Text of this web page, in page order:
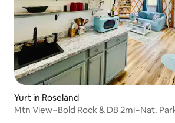
Yurt in Roseland
Mtn View~Bold Rock & DB 2mi~Nat.